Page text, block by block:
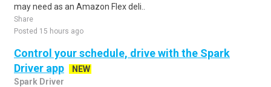
may need as an Amazon Flex deli..
Share
Posted 15 hours ago
Control your schedule, drive with the Spark
Driver app
NEW
Spark Driver